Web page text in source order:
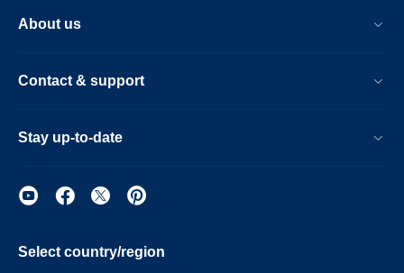
About us
Contact & support
Stay up-to-date
Select country/region